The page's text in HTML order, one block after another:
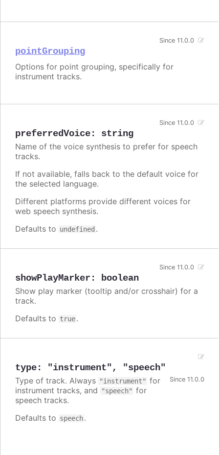
pointGrouping
Since 11.0.0
Options for point grouping, specifically for
instrument tracks.
preferredVoice: string
Since 11.0.0
Name of the voice synthesis to prefer for speech
tracks.
If not available, falls back to the default voice for
the selected language.
Different platforms provide different voices for
web speech synthesis.
Defaults to undefined .
showPlayMarker : boolean
Since 11.0.0
Show play marker (tooltip and/or crosshair) for a
track.
Defaults to true.
type: "instrument" , "speech"
Since 11.0.0
Type of track. Always "instrument" for
instrument tracks, and
"speech" for
speech tracks.
Defaults to speech.